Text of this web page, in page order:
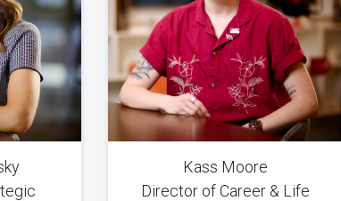
Kass Moore
Director of Career & Life